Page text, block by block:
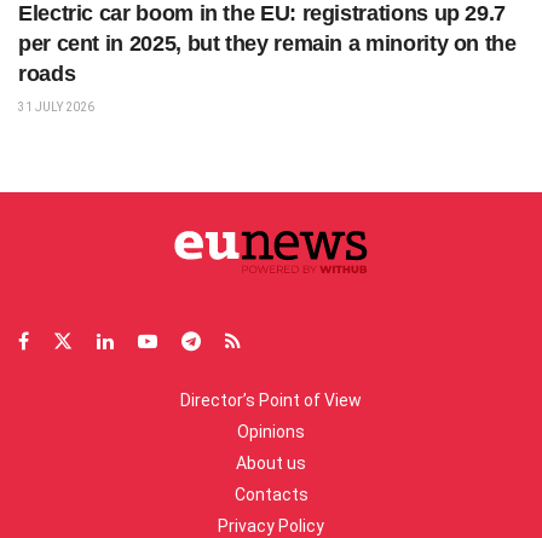
Electric car boom in the EU: registrations up 29.7
per cent in 2025, but they remain a minority on the
roads
31 JULY 2026
Director’s Point of View
Opinions
About us
Contacts
Privacy Policy